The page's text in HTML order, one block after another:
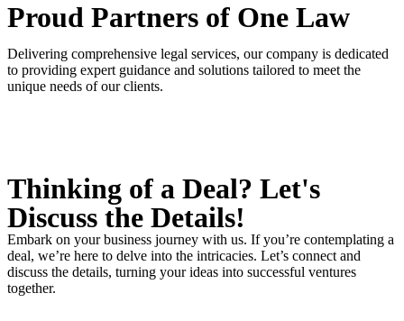
Proud Partners of One Law
Delivering comprehensive legal services, our company is dedicated
to providing expert guidance and solutions tailored to meet the
unique needs of our clients.
Thinking of a Deal? Let's
Discuss the Details!
Embark on your business journey with us. If you’re contemplating a
deal, we’re here to delve into the intricacies. Let’s connect and
discuss the details, turning your ideas into successful ventures
together.